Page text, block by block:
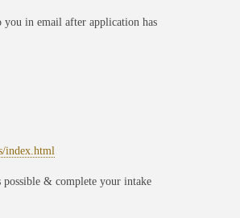
in email after application has
index.html
& complete your intake